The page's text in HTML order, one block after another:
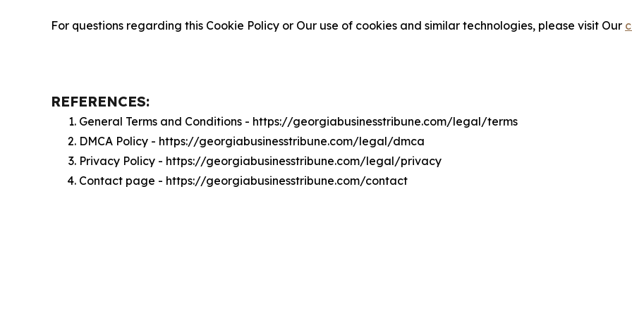
For questions regarding this Cookie Policy or Our use of cookies and similar technologies, please visit Our
REFERENCES:
General Terms and Conditions - https://georgiabusinesstribune.com/legal/terms
DMCA Policy - https://georgiabusinesstribune.com/legal/dmca
Privacy Policy - https://georgiabusinesstribune.com/legal/privacy
Contact page - https://georgiabusinesstribune.com/contact